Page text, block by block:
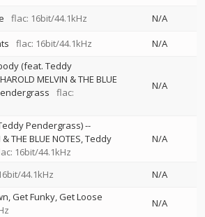
flac: 16bit/44.1kHz
N/A
flac: 16bit/44.1kHz N/A
(feat. Teddy
HAROLD MELVIN & THE BLUE
flac:
N/A
Pendergrass)--
THE BLUE NOTES Teddy
16bit/44.1kHz
N/A
44.1kHz N/A
Get Funky, Get Loose
N/A